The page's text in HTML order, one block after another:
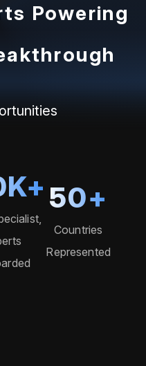
Powering
K+ 50+
Countries
Represented